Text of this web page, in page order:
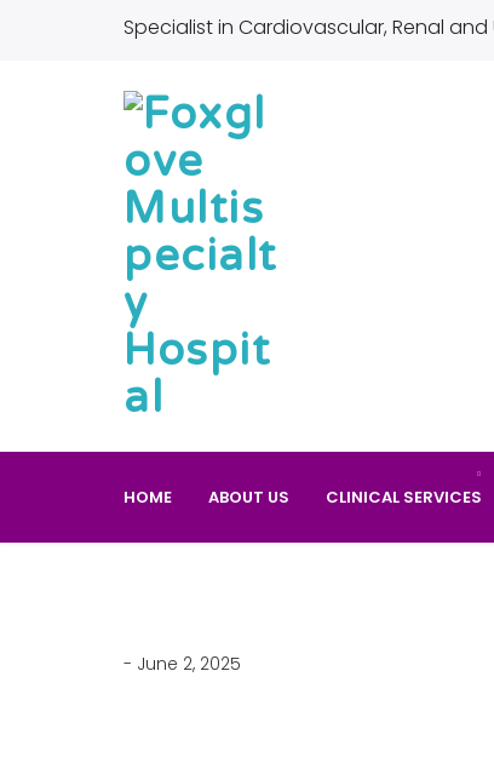
Specialist in Cardiovascular, Renal and
HOME ABOUT US CLINICAL SERVICES
- June 2, 2025